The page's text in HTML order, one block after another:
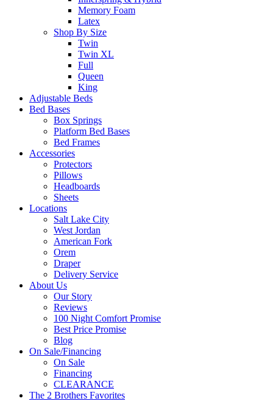
Memory Foam
Latex
Shop By Size
Twin
Twin XL
Full
Queen
King
Adjustable Beds
Bed Bases
Box Springs
Platform Bed Bases
Bed Frames
Accessories
Protectors
Pillows
Headboards
Sheets
Locations
Salt Lake City
West Jordan
American Fork
Orem
Draper
Delivery Service
About Us
Our Story
Reviews
100 Night Comfort Promise
Best Price Promise
Blog
On Sale/Financing
On Sale
Financing
CLEARANCE
The 2 Brothers Favorites